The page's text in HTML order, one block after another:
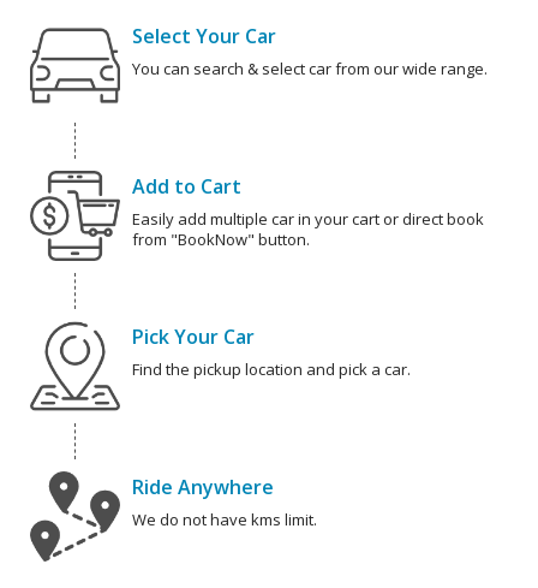
Select Your Car
You can search & select car from our wide range.
Add to Cart
Easily add multiple car in your cart or direct book
from "BookNow" button.
Pick Your Car
Find the pickup location and pick a car.
Ride Anywhere
We do not have kms limit.